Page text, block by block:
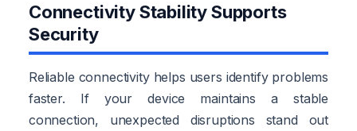
Connectivity Stability Supports
Security
Reliable connectivity helps users identify problems
faster. If your device maintains a stable
connection, unexpected disruptions stand out